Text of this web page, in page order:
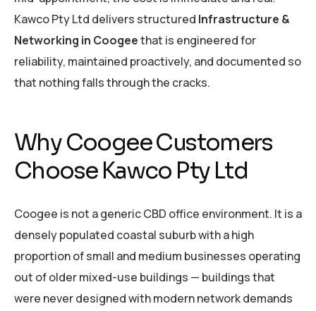
Kawco Pty Ltd delivers structured Infrastructure &
Networking in Coogeethat is engineered for
reliability, maintained proactively, and documented so
that nothing falls through the cracks.
Why Coogee Customers
Choose Kawco Pty Ltd
Coogee is not a generic CBD office environment. It is a
densely populated coastal suburb with a high
proportion of small and medium businesses operating
out of older mixed-use buildings — buildings that
were never designed with modern network demands